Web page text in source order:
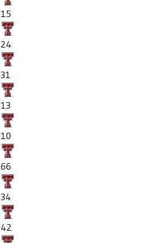
15
24
31
13
10
66
34
42